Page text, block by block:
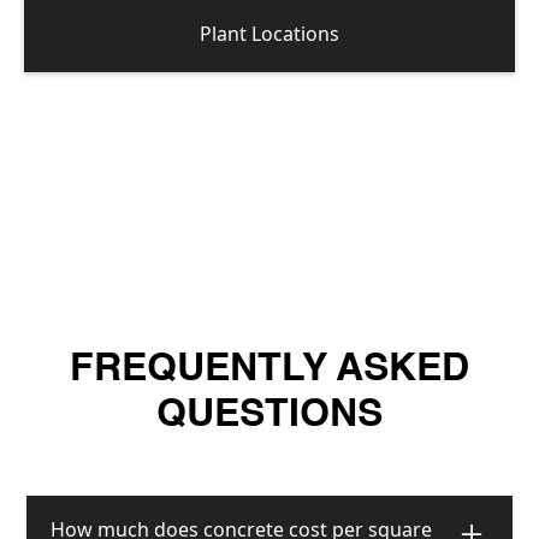
Plant Locations
FREQUENTLY ASKED
QUESTIONS
How much does concrete cost per square